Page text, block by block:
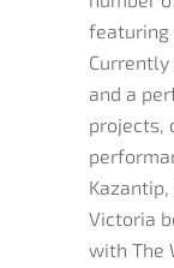
featuring
Currently
and a
projects,
Victoria
with The